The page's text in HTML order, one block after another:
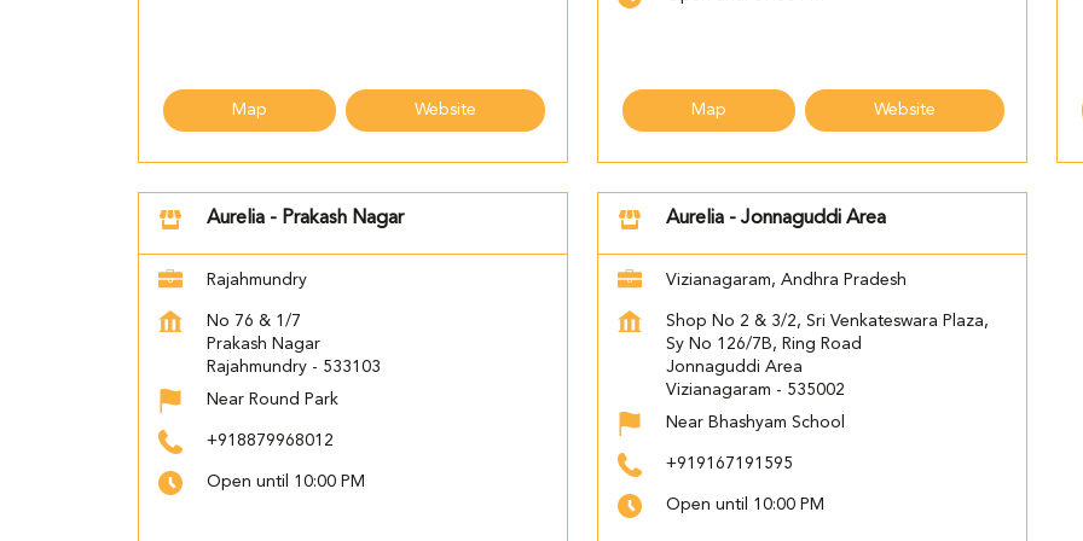
Map Website Map Website
Aurelia - Prakash Nagar
Rajahmundry
No 76 & 1/7
Prakash Nagar
Rajahmundry - 533103
Near Round Park
+918879968012
Open until 10:00 PM
Aurelia - Jonnaguddi Area
Vizianagaram, Andhra Pradesh
Shop No 2 & 3/2, Sri Venkateswara Plaza,
Sy No 126/7B, Ring Road
Jonnaguddi Area
Vizianagaram - 535002
Near Bhashyam School
+919167191595
Open until 10:00 PM